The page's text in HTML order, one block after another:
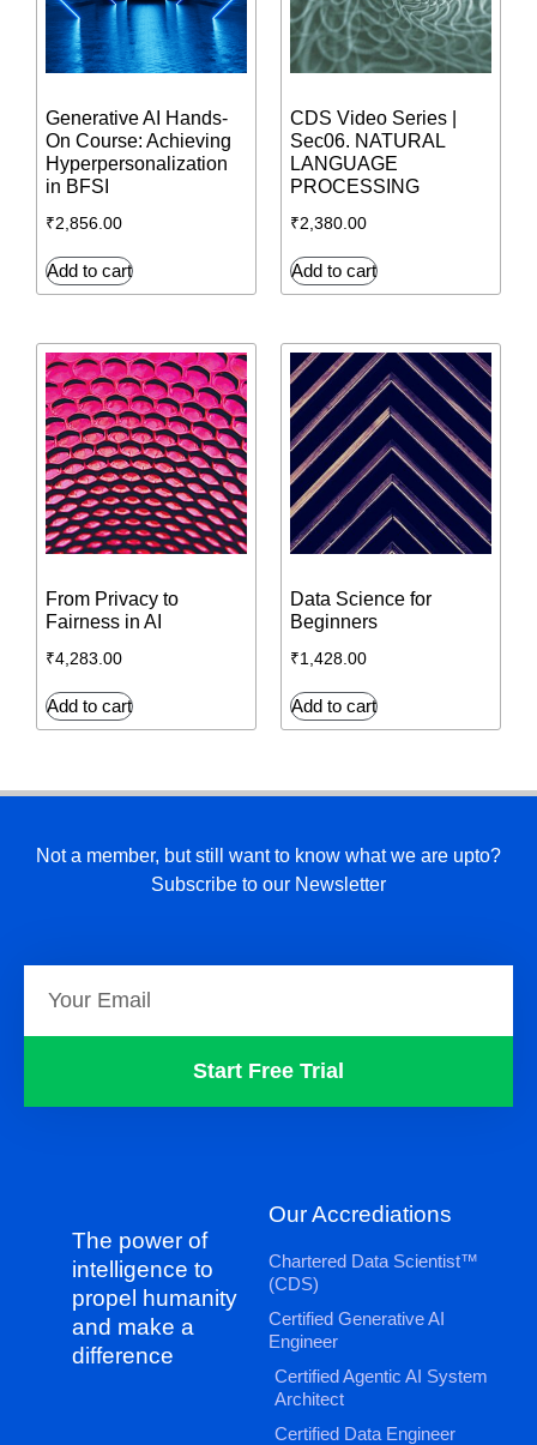
Generative AI Hands-
On Course: Achieving
Hyperpersonalization
in BFSI
₹2,856.00
Add to cart
CDS Video Series |
Sec06. NATURAL
LANGUAGE
PROCESSING
₹2,380.00
Add to cart
From Privacy to
Fairness in AI
₹4,283.00
Add to cart
Data Science for
Beginners
₹1,428.00
Add to cart
Not a member, but still want to know what we are upto?
Subscribe to our Newsletter
Start Free Trial
The power of
intelligence to
propel humanity
and make a
difference
Our Accrediations
Chartered Data Scientist™
(CDS)
Certified Generative AI
Engineer
Certified Agentic AI System
Architect
Certified Data Engineer